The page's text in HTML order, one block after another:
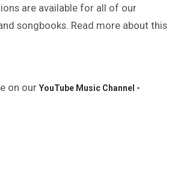
are available for all of our
songbooks. Read more about this
on our YouTube Music Channel -